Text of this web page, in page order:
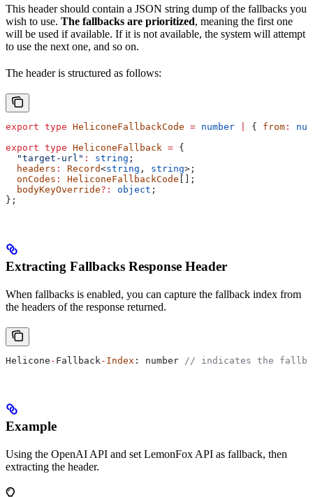
This header should contain a JSON string dump of the fallbacks you
wish to use. The fallbacks are prioritized, meaning the first one
will be used if available. If it is not available, the system will attempt
to use the next one, and so on.
The header is structured as follows:
export type HeliconeFallbackCode = number { from :
export type HeliconeFallback = {
  "target-url"
: string ;
  headers
: Record<string , string>;
  onCodes
: HeliconeFallbackCode [];
  bodyKeyOverride
?: object ;
};
Extracting Fallbacks Response Header
When fallbacks is enabled, you can capture the fallback index from
the headers of the response returned.
Helicone - Fallback - Index : number // indicates the
Example
Using the OpenAI API and set LemonFox API as fallback, then
extracting the header.